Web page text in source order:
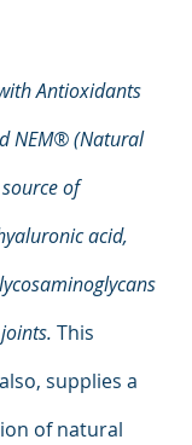
Antioxidants
NEM® (Natural
of
acid,
This
supplies a
of natural